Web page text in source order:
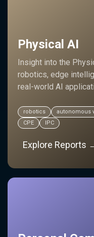
Physical AI
Insight into the
robotics, edge
real-world AI
robotics autonomous
CPE
IPC
Explore Reports